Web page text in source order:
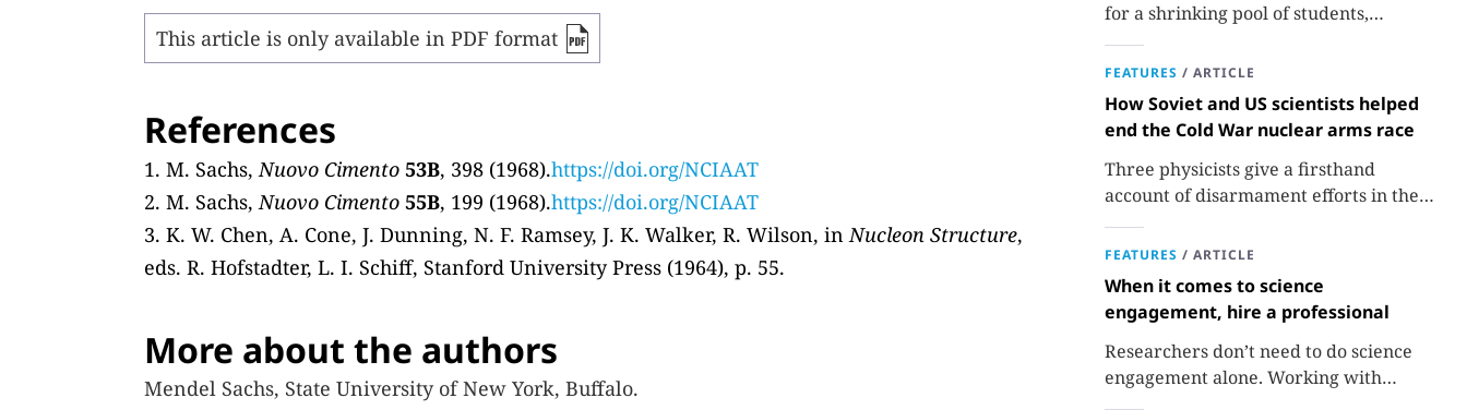
This article is only available in PDF format
References
1. M. Sachs,Nuovo Cimento 53B, 398 (1968).https://doi.org/NCIAAT
2. M. Sachs,Nuovo Cimento 55B, 199 (1968).https://doi.org/NCIAAT
3. K. W. Chen, A. Cone, J. Dunning, N. F. Ramsey, J. K. Walker, R. Wilson, inNucleon Structure,
eds. R. Hofstadter, L. I. Schiff, Stanford University Press (1964), p. 55.
More about the authors
Mendel Sachs, State University of New York, Buffalo.
for a shrinking pool of students,
departments must better communicate
the value that a physics major brings.
FEATURES / ARTICLE
How Soviet and US scientists helped
end the Cold War nuclear arms race
Three physicists give a firsthand
account of disarmament efforts in the
1980s and 1990s.
FEATURES / ARTICLE
When it comes to science
engagement, hire a professional
Researchers don’t need to do science
engagement alone. Working with
professionals makes the job easier and